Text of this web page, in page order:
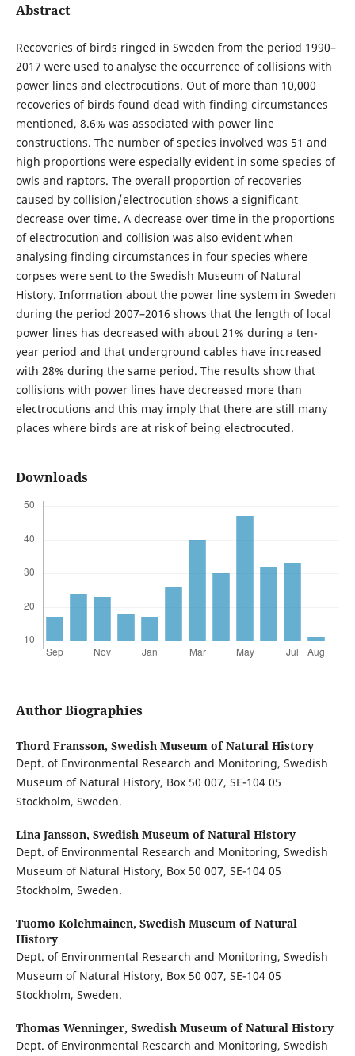
Abstract
Recoveries of birds ringed in Sweden from the period 1990–
2017 were used to analyse the occurrence of collisions with
power lines and electrocutions. Out of more than 10,000
recoveries of birds found dead with finding circumstances
mentioned, 8.6% was associated with power line
constructions. The number of species involved was 51 and
high proportions were especially evident in some species of
owls and raptors. The overall proportion of recoveries
caused by collision / electrocution shows a significant
decrease over time. A decrease over time in the proportions
of electrocution and collision was also evident when
analysing finding circumstances in four species where
corpses were sent to the Swedish Museum of Natural
History. Information about the power line system in Sweden
during the period 2007–2016 shows that the length of local
power lines has decreased with about 21% during a ten-
year period and that underground cables have increased
with 28% during the same period. The results show that
collisions with power lines have decreased more than
electrocutions and this may imply that there are still many
places where birds are at risk of being electrocuted.
Downloads
Author Biographies
Thord Fransson, Swedish Museum of Natural History
Dept. of Environmental Research and Monitoring, Swedish
Museum of Natural History, Box 50 007, SE-104 05
Stockholm, Sweden.
Lina Jansson, Swedish Museum of Natural History
Dept. of Environmental Research and Monitoring, Swedish
Museum of Natural History, Box 50 007, SE-104 05
Stockholm, Sweden.
Tuomo Kolehmainen, Swedish Museum of Natural
History
Dept. of Environmental Research and Monitoring, Swedish
Museum of Natural History, Box 50 007, SE-104 05
Stockholm, Sweden.
Thomas Wenninger, Swedish Museum of Natural History
Dept. of Environmental Research and Monitoring, Swedish